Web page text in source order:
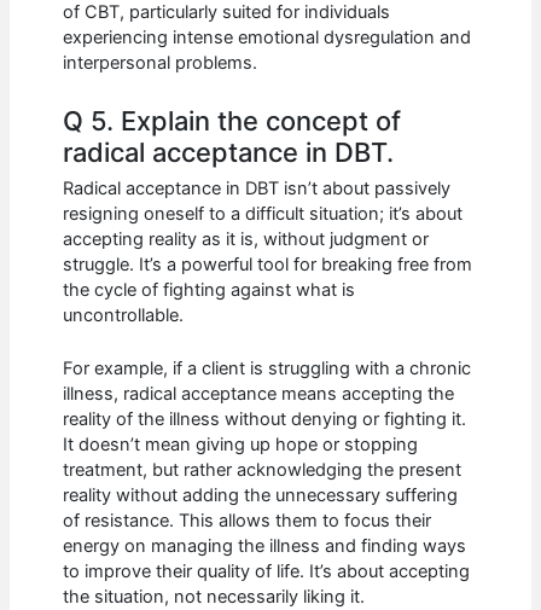
of CBT, particularly suited for individuals
experiencing intense emotional dysregulation and
interpersonal problems.
Q 5. Explain the concept of
radical acceptance in DBT.
Radical acceptance in DBT isn’t about passively
resigning oneself to a difficult situation; it’s about
accepting reality as it is, without judgment or
struggle. It’s a powerful tool for breaking free from
the cycle of fighting against what is
uncontrollable.
For example, if a client is struggling with a chronic
illness, radical acceptance means accepting the
reality of the illness without denying or fighting it.
It doesn’t mean giving up hope or stopping
treatment, but rather acknowledging the present
reality without adding the unnecessary suffering
of resistance. This allows them to focus their
energy on managing the illness and finding ways
to improve their quality of life. It’s about accepting
the situation, not necessarily liking it.